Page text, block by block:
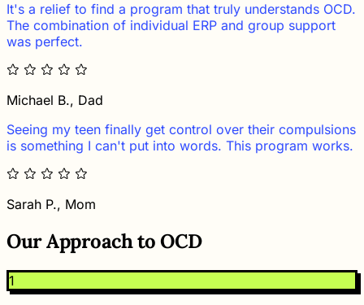
It's a relief to find a program that truly understands OCD.
The combination of individual ERP and group support
was perfect.
Michael B., Dad
Seeing my teen finally get control over their compulsions
is something I can't put into words. This program works.
Sarah P., Mom
Our Approach to OCD
1